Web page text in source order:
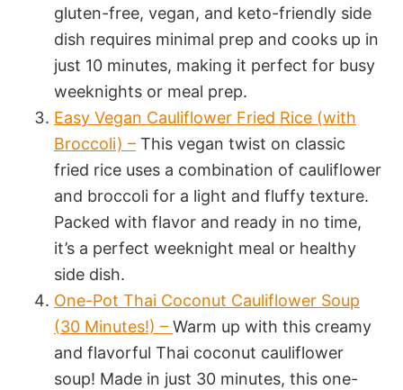
gluten-free, vegan, and keto-friendly side
dish requires minimal prep and cooks up in
just 10 minutes, making it perfect for busy
weeknights or meal prep.
Easy Vegan Cauliflower Fried Rice (with
Broccoli) – This vegan twist on classic
fried rice uses a combination of cauliflower
and broccoli for a light and fluffy texture.
Packed with flavor and ready in no time,
it’s a perfect weeknight meal or healthy
side dish.
One-Pot Thai Coconut Cauliflower Soup
(30 Minutes!) – Warm up with this creamy
and flavorful Thai coconut cauliflower
soup! Made in just 30 minutes, this one-